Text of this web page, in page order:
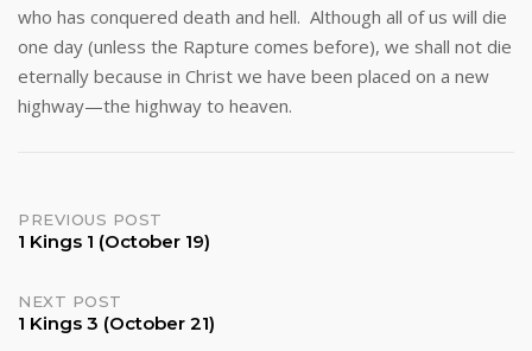
who has conquered death and hell. Although all of us will die
one day (unless the Rapture comes before), we shall not die
eternally because in Christ we have been placed on a new
highway—the highway to heaven.
Post
PREVIOUS POST
1 Kings 1 (October 19)
NEXT POST
1 Kings 3 (October 21)